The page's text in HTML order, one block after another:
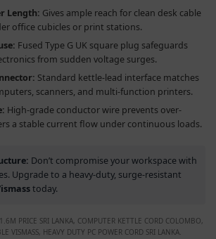
Length: Gives ample reach for clean desk cable
office cubicles or print stations.
Fused Type G UK square plug safeguards
from sudden voltage surges.
Standard kettle-lead interface matches
scanners, and multi-function printers.
High-grade conductor wire prevents over-
a stable current flow under continuous loads.
Don’t compromise your workspace with
Upgrade to a heavy-duty, surge-resistant
today.
PRICE SRI LANKA, COMPUTER KETTLE CORD COLOMBO,
VISMASS, HEAVY DUTY PC POWER CORD SRI LANKA.